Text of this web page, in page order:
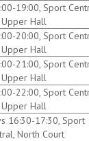
19:00, Sport
Upper Hall
20:00, Sport
Upper Hall
21:00, Sport
Upper Hall
22:00, Sport
Upper Hall
16:30-17:30, Sport
North Court